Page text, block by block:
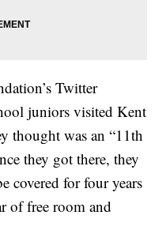
Twitter
juniors visited Kent
thought was an “11th
they got there, they
covered for four years
of free room and